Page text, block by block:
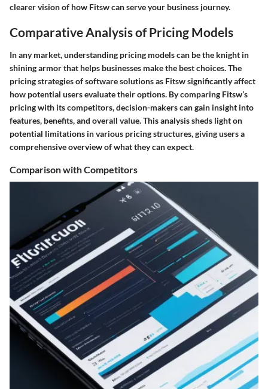
clearer vision of how Fitsw can serve your business journey.
Comparative Analysis of Pricing Models
In any market, understanding pricing models can be the knight in
shining armor that helps businesses make the best choices. The
pricing strategies of software solutions as Fitsw significantly affect
how potential users evaluate their options. By comparing Fitsw’s
pricing with its competitors, decision-makers can gain insight into
features, benefits, and overall value. This analysis sheds light on
potential limitations in various pricing structures, giving users a
comprehensive overview of what they can expect.
Comparison with Competitors